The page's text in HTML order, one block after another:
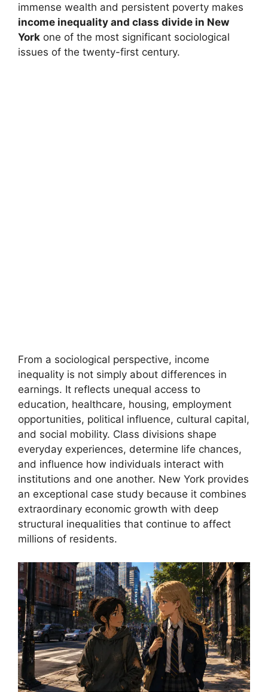
immense wealth and persistent poverty makes
income inequality and class divide in New
York one of the most significant sociological
issues of the twenty-first century.
From a sociological perspective, income
inequality is not simply about differences in
earnings. It reflects unequal access to
education, healthcare, housing, employment
opportunities, political influence, cultural capital,
and social mobility. Class divisions shape
everyday experiences, determine life chances,
and influence how individuals interact with
institutions and one another. New York provides
an exceptional case study because it combines
extraordinary economic growth with deep
structural inequalities that continue to affect
millions of residents.